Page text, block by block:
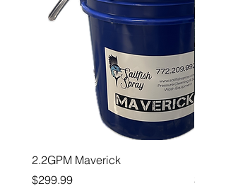
2.2GPM Maverick
Price
$299.99
Price
$26.99